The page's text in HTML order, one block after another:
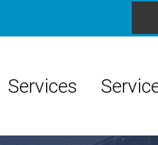
Services